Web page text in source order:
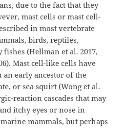
due to the fact that they
mast cells or mast cell-
in most vertebrate
birds, reptiles,
(Hellman et al. 2017,
Mast cell-like cells have
an early ancestor of the
or sea squirt (Wong et al.
reaction cascades that may
itchy eyes or nose in
mammals, but perhaps